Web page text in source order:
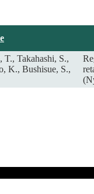
Takahashi, S.,
K., Bushisue, S.,